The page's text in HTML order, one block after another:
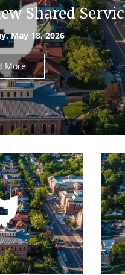
Shared
May 18, 2026
More